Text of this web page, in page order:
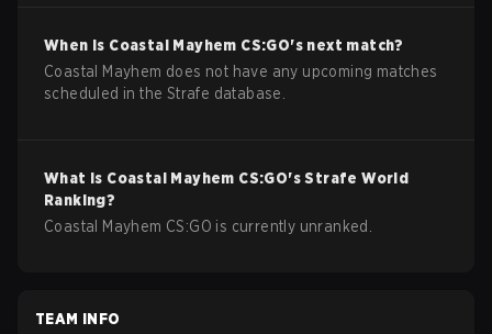
When is Coastal Mayhem CS:GO's next match?
Coastal Mayhem does not have any upcoming matches
scheduled in the Strafe database.
What is Coastal Mayhem CS:GO's Strafe World
Ranking?
Coastal Mayhem CS:GO is currently unranked.
TEAM INFO